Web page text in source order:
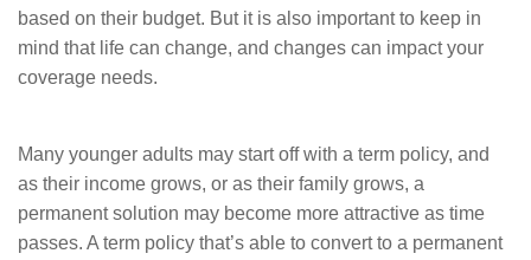
based on their budget. But it is also important to keep in
mind that life can change, and changes can impact your
coverage needs.
Many younger adults may start off with a term policy, and
as their income grows, or as their family grows, a
permanent solution may become more attractive as time
passes. A term policy that’s able to convert to a permanent